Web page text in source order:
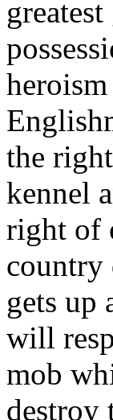
the
kennel
right of
country
gets up
will
mob
destroy